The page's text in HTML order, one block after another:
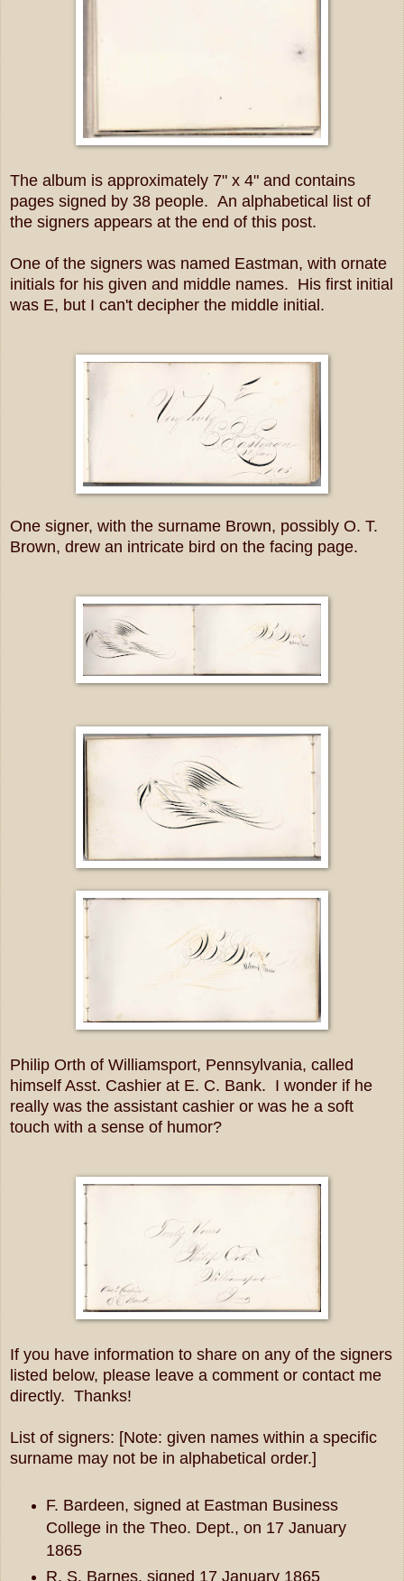
The album is approximately 7" x 4" and contains
pages signed by 38 people. An alphabetical list of
the signers appears at the end of this post.
One of the signers was named Eastman, with ornate
initials for his given and middle names. His first initial
was E, but I can't decipher the middle initial.
One signer, with the surname Brown, possibly O. T.
Brown, drew an intricate bird on the facing page.
Philip Orth of Williamsport, Pennsylvania, called
himself Asst. Cashier at E. C. Bank. I wonder if he
really was the assistant cashier or was he a soft
touch with a sense of humor?
If you have information to share on any of the signers
listed below, please leave a comment or contact me
directly. Thanks!
List of signers: [Note: given names within a specific
surname may not be in alphabetical order.]
F. Bardeen, signed at Eastman Business
College in the Theo. Dept., on 17 January
1865
R. S. Barnes, signed 17 January 1865